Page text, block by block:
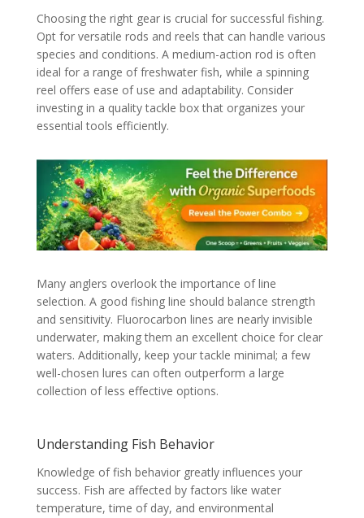
Choosing the right gear is crucial for successful fishing.
Opt for versatile rods and reels that can handle various
species and conditions. A medium-action rod is often
ideal for a range of freshwater fish, while a spinning
reel offers ease of use and adaptability. Consider
investing in a quality tackle box that organizes your
essential tools efficiently.
Many anglers overlook the importance of line
selection. A good fishing line should balance strength
and sensitivity. Fluorocarbon lines are nearly invisible
underwater, making them an excellent choice for clear
waters. Additionally, keep your tackle minimal; a few
well-chosen lures can often outperform a large
collection of less effective options.
Understanding Fish Behavior
Knowledge of fish behavior greatly influences your
success. Fish are affected by factors like water
temperature, time of day, and environmental